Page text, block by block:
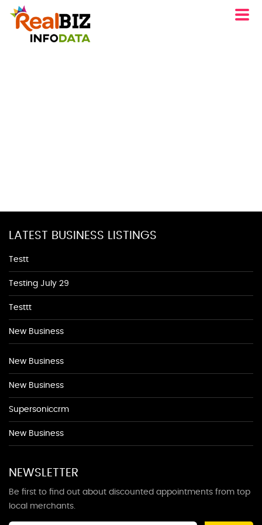
LATEST BUSINESS LISTINGS
Testt
Testing July 29
Testtt
New Business
New Business
New Business
Supersoniccrm
New Business
NEWSLETTER
Be first to find out about discounted appointments from top
local merchants.